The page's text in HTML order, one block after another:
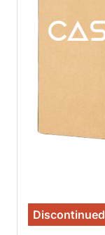
Discontinued